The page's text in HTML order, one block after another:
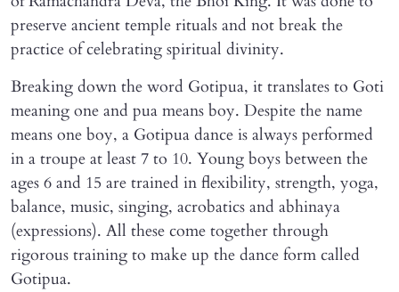
preserve ancient temple rituals and not break the
practice of celebrating spiritual divinity.
Breaking down the word Gotipua, it translates to Goti
meaning one and pua means boy. Despite the name
means one boy, a Gotipua dance is always performed
in a troupe at least 7 to 10. Young boys between the
ages 6 and 15 are trained in flexibility, strength, yoga,
balance, music, singing, acrobatics and abhinaya
(expressions). All these come together through
rigorous training to make up the dance form called
Gotipua.